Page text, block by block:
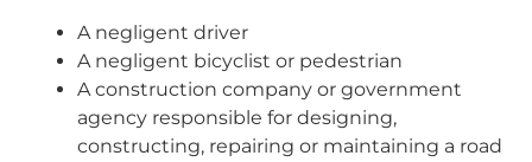
A negligent driver
A negligent bicyclist or pedestrian
A construction company or government
agency responsible for designing,
constructing, repairing or maintaining a road